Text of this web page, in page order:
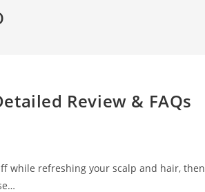
Review & FAQs
while refreshing your scalp and hair, then